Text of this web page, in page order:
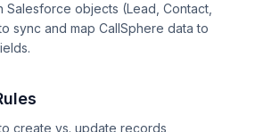
Salesforce objects (Lead, Contact,
sync and map CallSphere data to
create vs. update records,